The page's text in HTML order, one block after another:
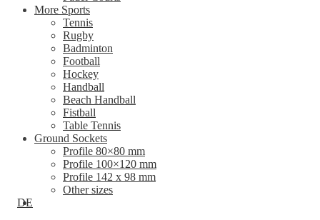
More Sports
Tennis
Rugby
Badminton
Football
Hockey
Handball
Beach Handball
Fistball
Table Tennis
Ground Sockets
Profile 80×80 mm
Profile 100×120 mm
Profile 142 x 98 mm
Other sizes
DE